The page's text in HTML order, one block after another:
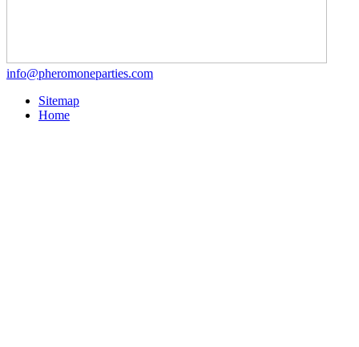
info@pheromoneparties.com
Sitemap
Home